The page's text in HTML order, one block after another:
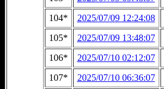
104*
2025/07/09 12:24:08
105*
2025/07/09 13:48:07
106*
2025/07/10 02:12:07
107*
2025/07/10 06:36:07